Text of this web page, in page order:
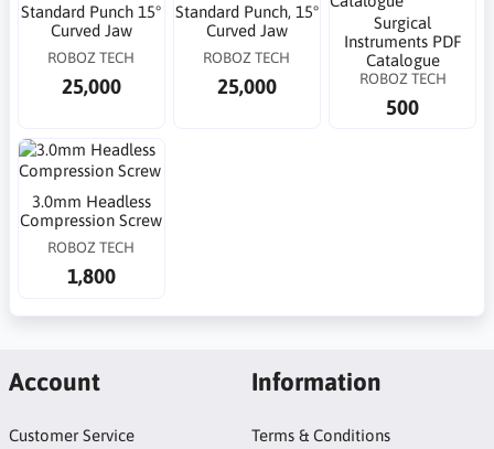
Standard Punch 15°
Curved Jaw
ROBOZ TECH
25,000
Standard Punch, 15°
Curved Jaw
ROBOZ TECH
25,000
Surgical
Instruments PDF
Catalogue
ROBOZ TECH
500
3.0mm Headless
Compression Screw
ROBOZ TECH
1,800
Account
Customer Service
Information
Terms & Conditions